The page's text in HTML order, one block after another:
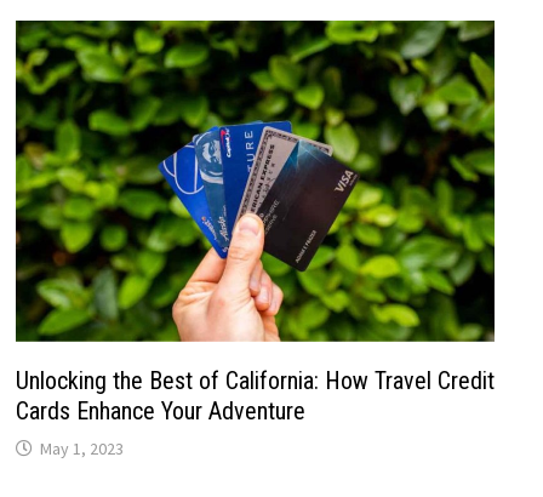
Unlocking the Best of California: How Travel Credit
Cards Enhance Your Adventure
May 1, 2023